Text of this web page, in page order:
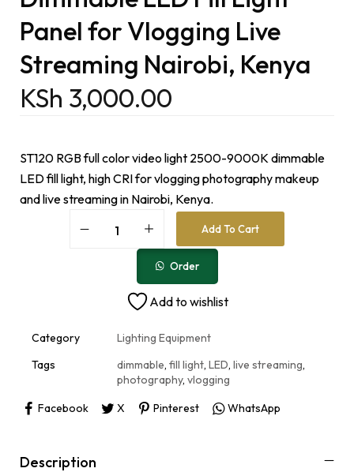
Panel for Vlogging Live
Streaming Nairobi, Kenya
KSh 3,000.00
ST120 RGB full color video light 2500-9000K dimmable
LED fill light, high CRI for vlogging photography makeup
and live streaming in Nairobi, Kenya.
Add To Cart
Order
t
e
a
i
v
e
:
Add to wishlist
Category
Lighting Equipment
Tags
dimmable, fill light, LED, live streaming,
photography, vlogging
Facebook
X Pinterest WhatsApp
Description